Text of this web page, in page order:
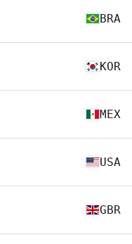
BRA
KOR
MEX
USA
GBR